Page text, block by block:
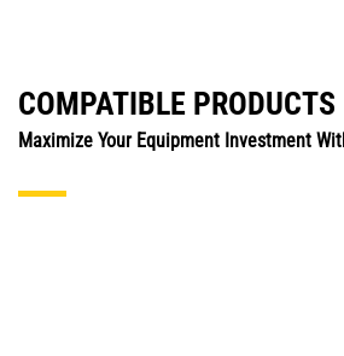
COMPATIBLE PRODUCTS
Maximize Your Equipment Investment